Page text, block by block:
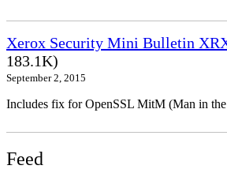
Xerox Security Mini Bulletin
183.1K)
September 2, 2015
Includes fix for OpenSSL MitM (Man in
Feed